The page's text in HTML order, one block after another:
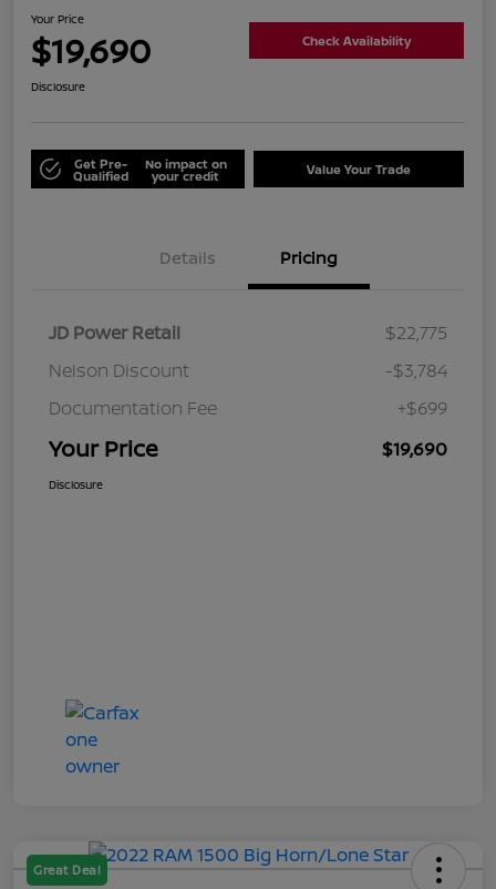
Your Price
$19,690 Check Availability
Disclosure
Get Pre-
Qualified
No impact on
your credit Value Your Trade
Details Pricing
JD Power Retail
$22,775
Nelson Discount
-$3,784
Documentation Fee
+$699
Your Price $19,690
Disclosure
Great Deal